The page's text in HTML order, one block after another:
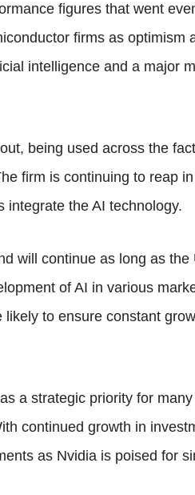
figures that went
firms as optimism
intelligence and a major
being used across the
firm is continuing to reap
integrate the AI technology.
will continue as long as the
of AI in various
to ensure constant
a strategic priority for
continued growth in
as Nvidia is poised for